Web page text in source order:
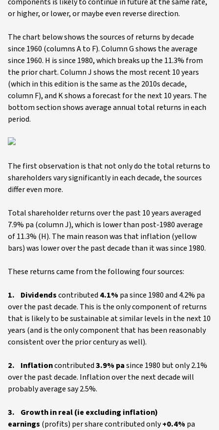
or higher, or lower, or maybe even reverse direction.
The chart below shows the sources of returns by decade
since 1960 (columns A to F). Column G shows the average
since 1960. H is since 1980, which breaks up the 11.3% from
the prior chart. Column J shows the most recent 10 years
(which in this edition is the same as the 2010s decade,
column F), and K shows a forecast for the next 10 years. The
bottom section shows average annual total returns in each
period.
The first observation is that not only do the total returns to
shareholders vary significantly in each decade, the sources
differ even more.
Total shareholder returns over the past 10 years averaged
7.9% pa (column J), which is lower than post-1980 average
of 11.3% (H). The main reason was that inflation (yellow
bars) was lower over the past decade than it was since 1980.
These returns came from the following four sources:
1. Dividendscontributed 4.1% pa since 1980 and 4.2% pa
over the past decade. This is the only component of returns
that is likely to be sustainable at similar levels in the next 10
years (and is the only component that has been reasonably
consistent over the prior century as well).
2. Inflationcontributed3.9% pasince 1980 but only 2.1%
over the past decade. Inflation over the next decade will
probably average say 2.5%.
3. Growth in real (ie excluding inflation)
earnings (profits) per share contributed only+0.4% pa